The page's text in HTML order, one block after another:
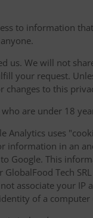
to information
us. We will not
your request.
changes to this
are under 18
Analytics uses
information in an
Google. This
Tech
associate your IP
of a computer